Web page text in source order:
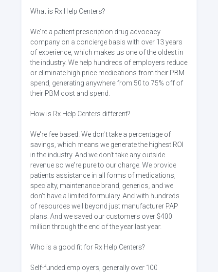
What is Rx Help Centers?
We're a patient prescription drug advocacy
company on a concierge basis with over 13 years
of experience, which makes us one of the oldest in
the industry. We help hundreds of employers reduce
or eliminate high price medications from their PBM
spend, generating anywhere from 50 to 75% off of
their PBM cost and spend.
How is Rx Help Centers different?
We're fee based. We don't take a percentage of
savings, which means we generate the highest ROI
in the industry. And we don't take any outside
revenue so we're pure to our charge. We provide
patients assistance in all forms of medications,
specialty, maintenance brand, generics, and we
don't have a limited formulary. And with hundreds
of resources well beyond just manufacturer PAP
plans. And we saved our customers over $400
million through the end of the year last year.
Who is a good fit for Rx Help Centers?
Self-funded employers, generally over 100